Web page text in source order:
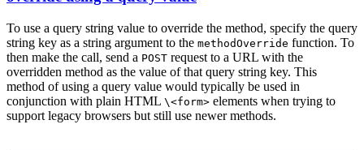
To use a query string value to override the method, specify the query
string key as a string argument to the methodOverride function. To
then make the call, send a POST request to a URL with the
overridden method as the value of that query string key. This
method of using a query value would typically be used in
conjunction with plain HTML \<form> elements when trying to
support legacy browsers but still use newer methods.